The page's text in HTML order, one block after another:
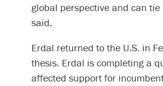
global perspective and can
said.
Erdal returned to the U.S. in
thesis. Erdal is completing a
affected support for